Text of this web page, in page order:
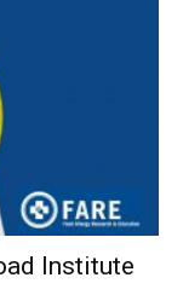
Institute